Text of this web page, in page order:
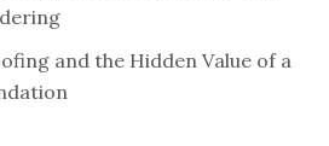
and the Hidden Value of a